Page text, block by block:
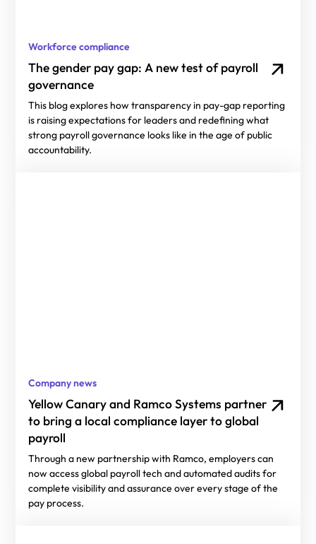
Workforce compliance
The gender pay gap: A new test of payroll
governance
This blog explores how transparency in pay-gap reporting
is raising expectations for leaders and redefining what
strong payroll governance looks like in the age of public
accountability.
Company news
Yellow Canary and Ramco Systems partner
to bring a local compliance layer to global
payroll
Through a new partnership with Ramco, employers can
now access global payroll tech and automated audits for
complete visibility and assurance over every stage of the
pay process.